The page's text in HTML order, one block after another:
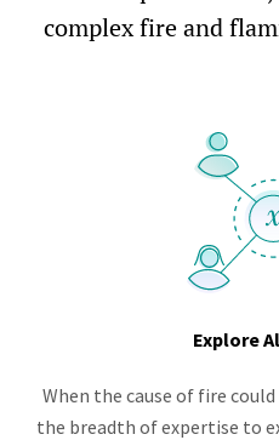
complex fire and
Explore
When the cause of fire
the breadth of expertise to